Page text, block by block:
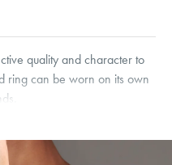
quality and character to
ring can be worn on its own